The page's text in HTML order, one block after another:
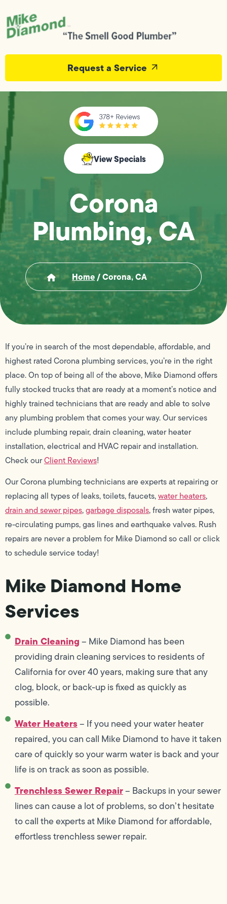
Request a Service
View Specials
Corona
Plumbing, CA
Home/Corona, CA
If you’re in search of the most dependable, affordable, and
highest rated Corona plumbing services, you’re in the right
place. On top of being all of the above, Mike Diamond offers
fully stocked trucks that are ready at a moment’s notice and
highly trained technicians that are ready and able to solve
any plumbing problem that comes your way. Our services
include plumbing repair, drain cleaning, water heater
installation, electrical and HVAC repair and installation.
Check ourClient Reviews!
Our Corona plumbing technicians are experts at repairing or
replacing all types of leaks, toilets, faucets,water heaters,
drain and sewer pipes,garbage disposals, fresh water pipes,
re-circulating pumps, gas lines and earthquake valves. Rush
repairs are never a problem for Mike Diamond so call or click
to schedule service today!
Mike Diamond Home
Services
Drain Cleaning– Mike Diamond has been
providing drain cleaning services to residents of
California for over 40 years, making sure that any
clog, block, or back-up is fixed as quickly as
possible.
Water Heaters– If you need your water heater
repaired, you can call Mike Diamond to have it taken
care of quickly so your warm water is back and your
life is on track as soon as possible.
Trenchless Sewer Repair– Backups in your sewer
lines can cause a lot of problems, so don’t hesitate
to call the experts at Mike Diamond for affordable,
effortless trenchless sewer repair.